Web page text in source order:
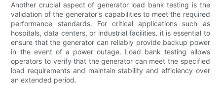
Another crucial aspect of generator load bank testing is the
validation of the generator's capabilities to meet the required
performance standards. For critical applications such as
hospitals, data centers, or industrial facilities, it is essential to
ensure that the generator can reliably provide backup power
in the event of a power outage. Load bank testing allows
operators to verify that the generator can meet the specified
load requirements and maintain stability and efficiency over
an extended period.